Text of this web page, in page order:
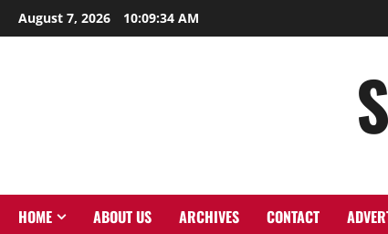
Skip
to
August 7, 2026 10:09:35 AM
HOME ABOUT US ARCHIVES CONTACT